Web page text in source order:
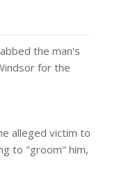
the man's
for the
alleged victim to
to "groom" him,